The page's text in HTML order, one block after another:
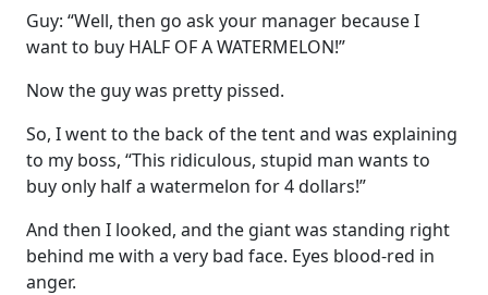
Guy: “Well, then go ask your manager because I
want to buy HALF OF A WATERMELON!”
Now the guy was pretty pissed.
So, I went to the back of the tent and was explaining
to my boss, “This ridiculous, stupid man wants to
buy only half a watermelon for 4 dollars!”
And then I looked, and the giant was standing right
behind me with a very bad face. Eyes blood-red in
anger.